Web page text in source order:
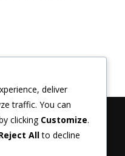
deliver
traffic. You can
clicking Customize.
Allto decline